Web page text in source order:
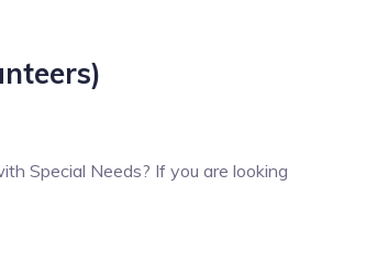
Special Needs? If you are looking